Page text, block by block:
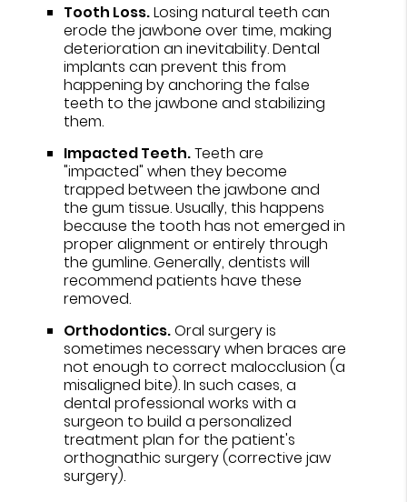
Tooth Loss.Losing natural teeth can
erode the jawbone over time, making
deterioration an inevitability. Dental
implants can prevent this from
happening by anchoring the false
teeth to the jawbone and stabilizing
them.
Impacted Teeth.Teeth are
"impacted" when they become
trapped between the jawbone and
the gum tissue. Usually, this happens
because the tooth has not emerged in
proper alignment or entirely through
the gumline. Generally, dentists will
recommend patients have these
removed.
Orthodontics.Oral surgery is
sometimes necessary when braces are
not enough to correct malocclusion (a
misaligned bite). In such cases, a
dental professional works with a
surgeon to build a personalized
treatment plan for the patient's
orthognathic surgery (corrective jaw
surgery).